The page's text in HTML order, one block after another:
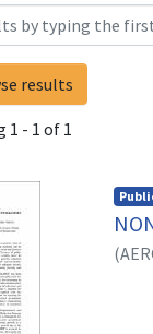
1.
results
1 - 1 of 1
(